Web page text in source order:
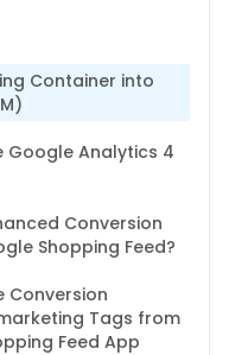
Container into
Google Analytics 4
Conversion
Shopping Feed?
Conversion
Tags from
Feed App